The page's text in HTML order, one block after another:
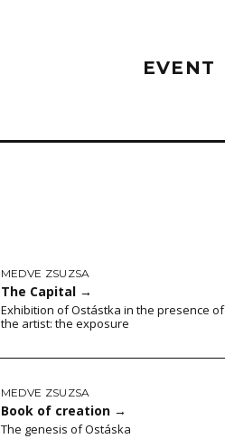
EVENT
MEDVE ZSUZSA
The Capital →
Exhibition of Ostástka in the presence of
the artist: the exposure
MEDVE ZSUZSA
Book of creation →
The genesis of Ostáska